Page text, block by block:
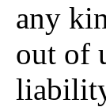
any
out of